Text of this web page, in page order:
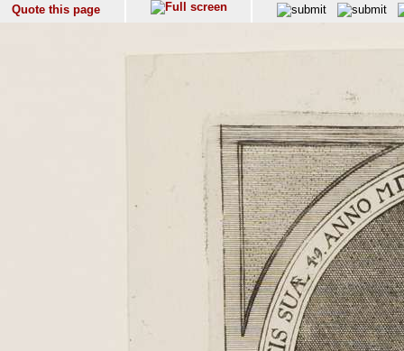
Quote this page